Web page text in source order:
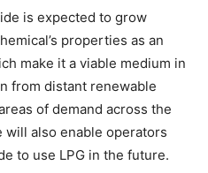
is expected to grow
properties as an
make it a viable medium in
from distant renewable
of demand across the
will also enable operators
to use LPG in the future.